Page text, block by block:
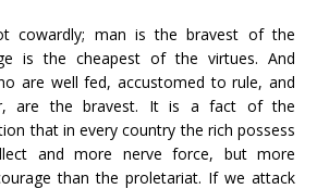
cowardly; man is the bravest of the
is the cheapest of the virtues. And
are well fed, accustomed to rule, and
are the bravest. It is a fact of the
that in every country the rich possess
and more nerve force, but more
than the proletariat. If we attack